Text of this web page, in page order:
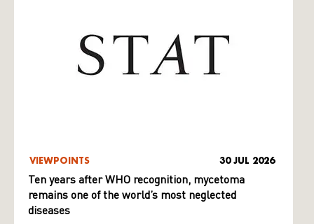
VIEWPOINTS 30 JUL 2026
Ten years after WHO recognition, mycetoma
remains one of the world’s most neglected
diseases